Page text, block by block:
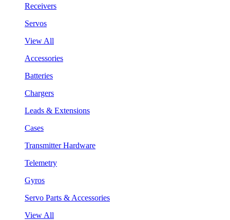
Receivers
Servos
View All
Accessories
Batteries
Chargers
Leads & Extensions
Cases
Transmitter Hardware
Telemetry
Gyros
Servo Parts & Accessories
View All